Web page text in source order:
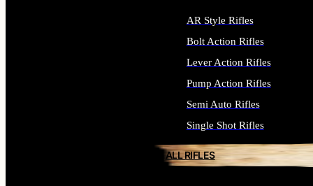
AR Style Rifles
Bolt Action Rifles
Lever Action Rifles
Pump Action Rifles
Semi Auto Rifles
Single Shot Rifles
ALL RIFLES